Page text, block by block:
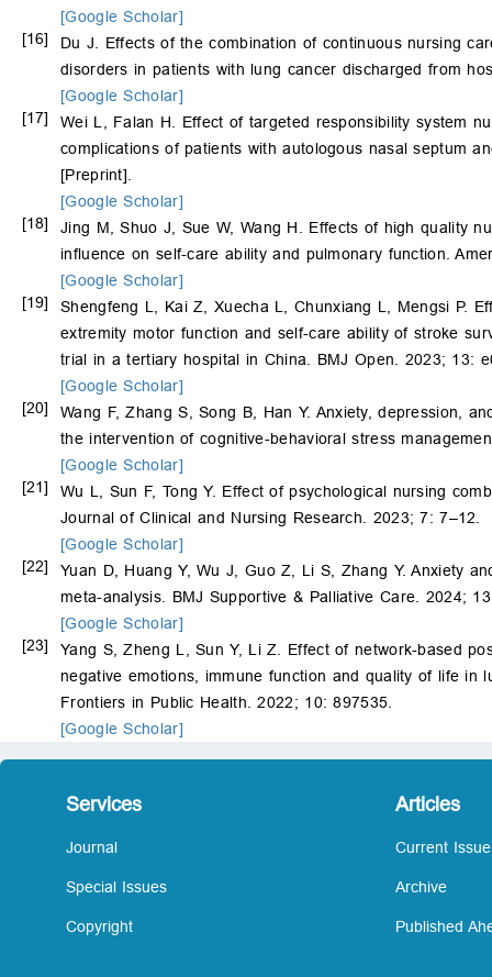
[Google Scholar]
[16]
Du J. Effects of the combination of continuous nursing
disorders in patients with lung cancer discharged from
[Google Scholar]
[17]
Wei L, Falan H. Effect of targeted responsibility system
complications of patients with autologous nasal septum
[Preprint].
[Google Scholar]
[18]
Jing M, Shuo J, Sue W, Wang H. Effects of high quality
influence on self-care ability and pulmonary function.
[Google Scholar]
[19]
Shengfeng L, Kai Z, Xuecha L, Chunxiang L, Mengsi P.
extremity motor function and self-care ability of stroke
trial in a tertiary hospital in China. BMJ Open. 2023; 13:
[Google Scholar]
[20]
Wang F, Zhang S, Song B, Han Y. Anxiety, depression,
the intervention of cognitive-behavioral stress
[Google Scholar]
[21]
Wu L, Sun F, Tong Y. Effect of psychological nursing
Journal of Clinical and Nursing Research. 2023; 7: 7–12.
[Google Scholar]
[22]
Yuan D, Huang Y, Wu J, Guo Z, Li S, Zhang Y. Anxiety
meta-analysis. BMJ Supportive & Palliative Care. 2024;
[Google Scholar]
[23]
Yang S, Zheng L, Sun Y, Li Z. Effect of network-based
negative emotions, immune function and quality of life
Frontiers in Public Health. 2022; 10: 897535.
[Google Scholar]
Services
Journal
Special Issues
Copyright
Articles
Current Issue
Archive
Published